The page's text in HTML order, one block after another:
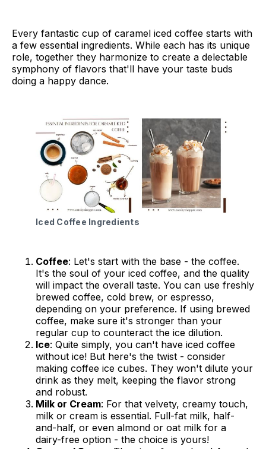
Every fantastic cup of caramel iced coffee starts with
a few essential ingredients. While each has its unique
role, together they harmonize to create a delectable
symphony of flavors that'll have your taste buds
doing a happy dance.
Iced Coffee Ingredients
Coffee: Let's start with the base - the coffee.
It's the soul of your iced coffee, and the quality
will impact the overall taste. You can use freshly
brewed coffee, cold brew, or espresso,
depending on your preference. If using brewed
coffee, make sure it's stronger than your
regular cup to counteract the ice dilution.
Ice: Quite simply, you can't have iced coffee
without ice! But here's the twist - consider
making coffee ice cubes. They won't dilute your
drink as they melt, keeping the flavor strong
and robust.
Milk or Cream: For that velvety, creamy touch,
milk or cream is essential. Full-fat milk, half-
and-half, or even almond or oat milk for a
dairy-free option - the choice is yours!